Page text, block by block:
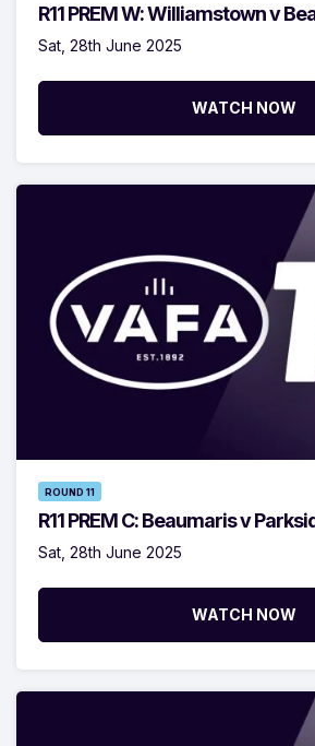
R11 PREM W: Williamstown v
Sat, 28th June 2025
WATCH NOW
ROUND 11
R11 PREM C: Beaumaris v
Sat, 28th June 2025
WATCH NOW